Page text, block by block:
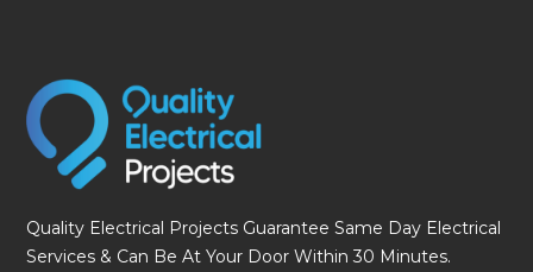
Quality Electrical Projects Guarantee Same Day Electrical
Services & Can Be At Your Door Within 30 Minutes.